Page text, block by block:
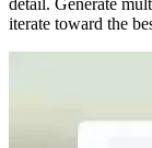
iterate toward the